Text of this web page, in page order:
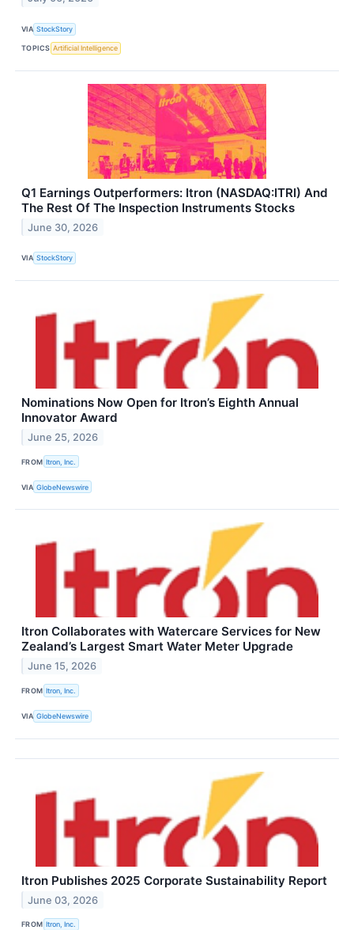
VIA StockStory
TOPICS Artificial Intelligence
Q1 Earnings Outperformers: Itron (NASDAQ:ITRI) And
The Rest Of The Inspection Instruments Stocks
June 30, 2026
VIA StockStory
Nominations Now Open for Itron’s Eighth Annual
Innovator Award
June 25, 2026
FROM Itron, Inc.
VIA GlobeNewswire
Itron Collaborates with Watercare Services for New
Zealand’s Largest Smart Water Meter Upgrade
June 15, 2026
FROM Itron, Inc.
VIA GlobeNewswire
Itron Publishes 2025 Corporate Sustainability Report
June 03, 2026
FROM Itron, Inc.